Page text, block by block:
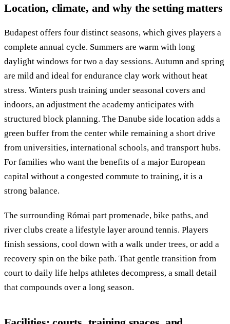
Location, climate, and why the setting matters
Budapest offers four distinct seasons, which gives players a
complete annual cycle. Summers are warm with long
daylight windows for two a day sessions. Autumn and spring
are mild and ideal for endurance clay work without heat
stress. Winters push training under seasonal covers and
indoors, an adjustment the academy anticipates with
structured block planning. The Danube side location adds a
green buffer from the center while remaining a short drive
from universities, international schools, and transport hubs.
For families who want the benefits of a major European
capital without a congested commute to training, it is a
strong balance.
The surrounding Római part promenade, bike paths, and
river clubs create a lifestyle layer around tennis. Players
finish sessions, cool down with a walk under trees, or add a
recovery spin on the bike path. That gentle transition from
court to daily life helps athletes decompress, a small detail
that compounds over a long season.